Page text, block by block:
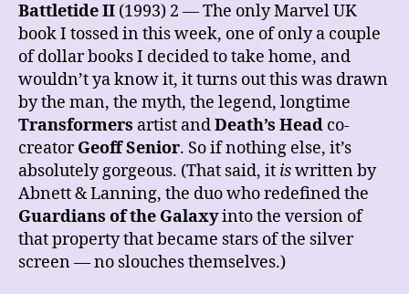
Battletide II (1993) 2 — The only Marvel UK
book I tossed in this week, one of only a couple
of dollar books I decided to take home, and
wouldn’t ya know it, it turns out this was drawn
by the man, the myth, the legend, longtime
Transformers artist andDeath’s Head co-
creatorGeoff Senior. So if nothing else, it’s
absolutely gorgeous. (That said, it iswritten by
Abnett & Lanning, the duo who redefined the
Guardians of the Galaxyinto the version of
that property that became stars of the silver
screen — no slouches themselves.)